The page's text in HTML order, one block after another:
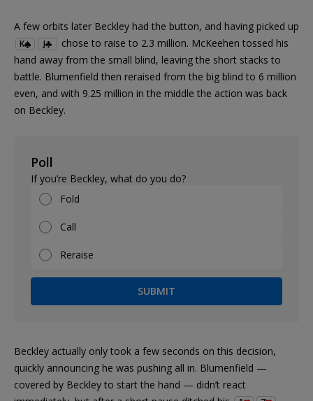
A few orbits later Beckley had the button, and having picked up
K J
chose to raise to 2.3 million. McKeehen tossed his
hand away from the small blind, leaving the short stacks to
battle. Blumenfield then reraised from the big blind to 6 million
even, and with 9.25 million in the middle the action was back
on Beckley.
Poll
If you’re Beckley, what do you do?
Fold
Call
Reraise
SUBMIT
Beckley actually only took a few seconds on this decision,
quickly announcing he was pushing all in. Blumenfield —
covered by Beckley to start the hand — didn’t react